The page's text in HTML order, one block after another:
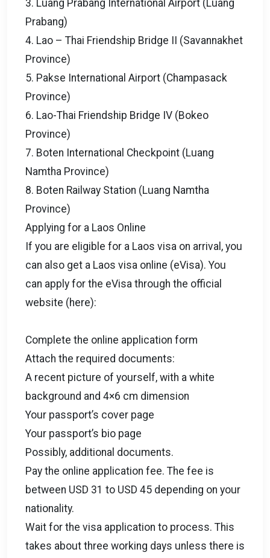
3. Luang Prabang International Airport (Luang
Prabang)
4. Lao – Thai Friendship Bridge II (Savannakhet
Province)
5. Pakse International Airport (Champasack
Province)
6. Lao-Thai Friendship Bridge IV (Bokeo
Province)
7. Boten International Checkpoint (Luang
Namtha Province)
8. Boten Railway Station (Luang Namtha
Province)
Applying for a Laos Online
If you are eligible for a Laos visa on arrival, you
can also get a Laos visa online (eVisa). You
can apply for the eVisa through the official
website (here):
Complete the online application form
Attach the required documents:
A recent picture of yourself, with a white
background and 4×6 cm dimension
Your passport’s cover page
Your passport’s bio page
Possibly, additional documents.
Pay the online application fee. The fee is
between USD 31 to USD 45 depending on your
nationality.
Wait for the visa application to process. This
takes about three working days unless there is